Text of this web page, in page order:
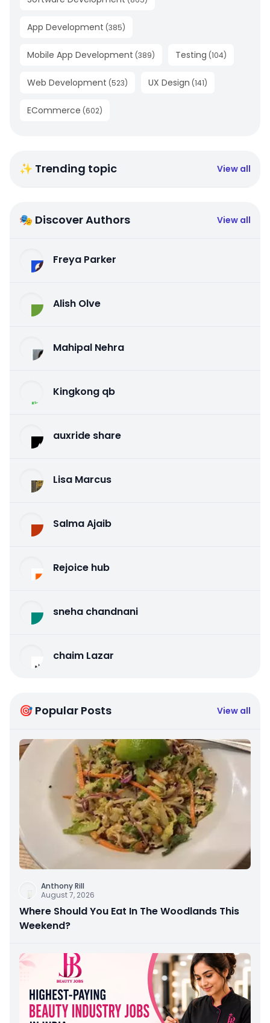
App Development (385)
Mobile App Development (389) Testing (104)
Web Development (523) UX Design (141)
ECommerce (602)
✨ Trending topic View all
🎭 Discover Authors View all
Freya Parker
Alish Olve
Mahipal Nehra
Kingkong qb
auxride share
Lisa Marcus
Salma Ajaib
Rejoice hub
sneha chandnani
chaim Lazar
🎯 Popular Posts View all
Anthony Rill
August 7, 2026
Where Should You Eat In The Woodlands This
Weekend?